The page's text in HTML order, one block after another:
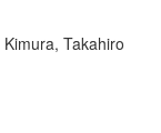
Takahiro